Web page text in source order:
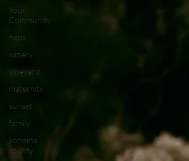
Your
Community
napa
winery
vineyard
maternity
sunset
family
sonoma
county